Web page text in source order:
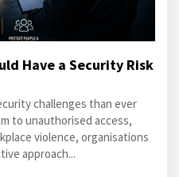
Have a Security Risk
challenges than ever
to unauthorised access,
violence, organisations
approach...